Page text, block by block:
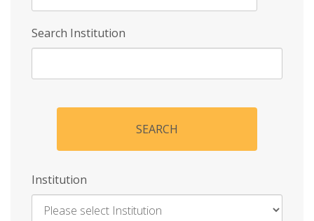
Search Institution
SEARCH
Institution